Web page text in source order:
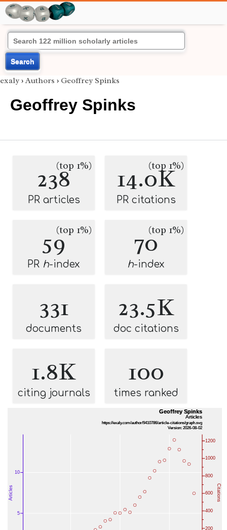
Search
exaly › Authors › Geoffrey Spinks
Geoffrey Spinks
238(top 1%)
PR articles
14.0K
(top 1%)
PR citations
59(top 1%)
PR h-index
70(top 1%)
h-index
331
documents
23.5K
doc citations
1.8K
citing journals
100
times ranked